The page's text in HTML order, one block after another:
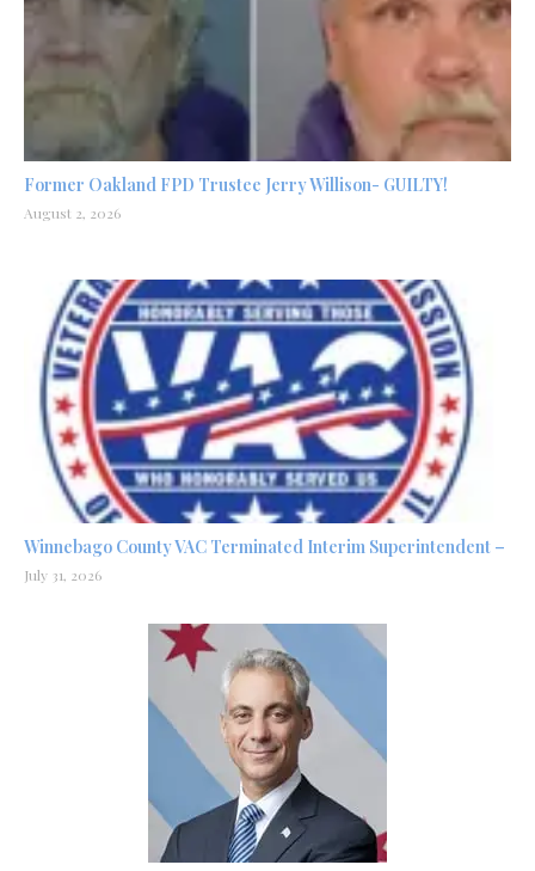
Former Oakland FPD Trustee Jerry Willison- GUILTY!
August 2, 2026
Winnebago County VAC Terminated Interim Superintendent –
July 31, 2026